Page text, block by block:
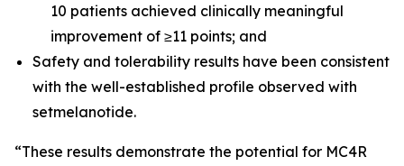
10 patients achieved clinically meaningful
improvement of ≥11 points; and
Safety and tolerability results have been consistent
with the well-established profile observed with
setmelanotide.
“These results demonstrate the potential for MC4R